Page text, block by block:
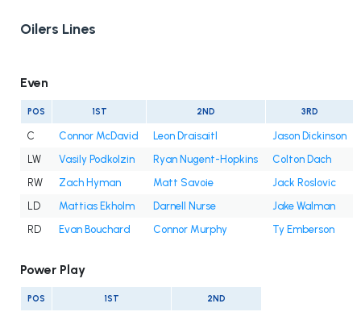
Oilers Lines
Even
POS 1ST 2ND 3RD
C Connor McDavid Leon Draisaitl
Jason Dickinson
LW
Vasily Podkolzin Ryan Nugent-Hopkins
Colton Dach
RW
Zach Hyman Matt Savoie
Jack Roslovic
LD
Mattias Ekholm Darnell Nurse
Jake Walman
RD
Evan Bouchard Connor Murphy Ty Emberson
Power Play
POS 1ST 2ND